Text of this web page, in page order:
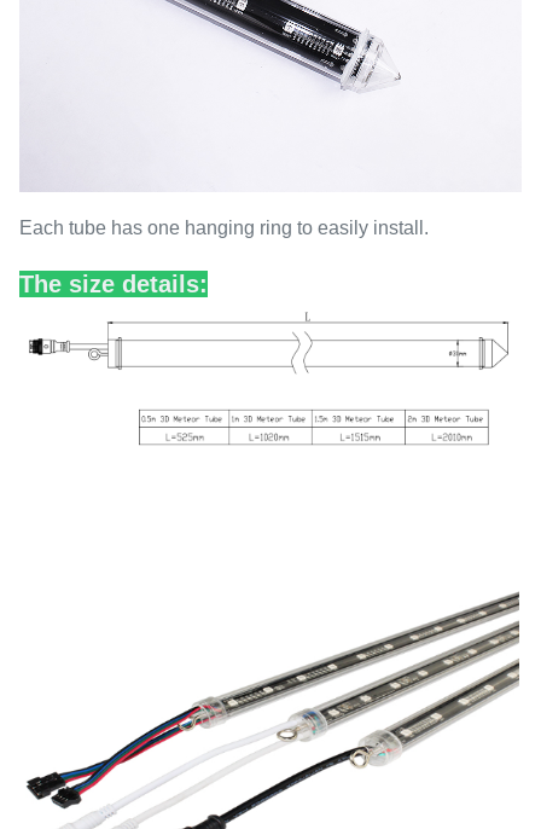
Each tube has one hanging ring to easily install.
The size details: